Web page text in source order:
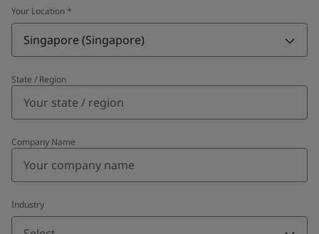
Your Location *
Singapore (Singapore)
State / Region
Company Name
Industry